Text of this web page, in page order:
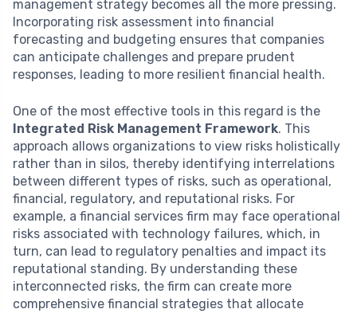
management strategy becomes all the more pressing.
Incorporating risk assessment into financial
forecasting and budgeting ensures that companies
can anticipate challenges and prepare prudent
responses, leading to more resilient financial health.
One of the most effective tools in this regard is the
Integrated Risk Management Framework. This
approach allows organizations to view risks holistically
rather than in silos, thereby identifying interrelations
between different types of risks, such as operational,
financial, regulatory, and reputational risks. For
example, a financial services firm may face operational
risks associated with technology failures, which, in
turn, can lead to regulatory penalties and impact its
reputational standing. By understanding these
interconnected risks, the firm can create more
comprehensive financial strategies that allocate